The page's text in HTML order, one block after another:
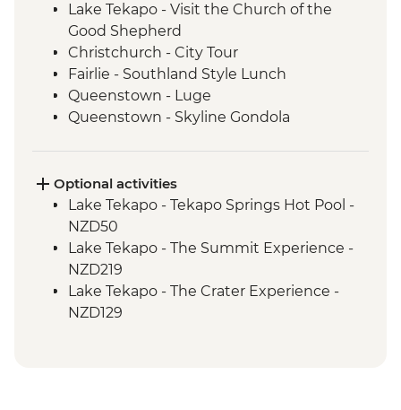
Lake Tekapo - Visit the Church of the
Good Shepherd
Christchurch - City Tour
Fairlie - Southland Style Lunch
Queenstown - Luge
Queenstown - Skyline Gondola
Arrowtown - Village visit
Gibbston Valley - Wine Tasting
Makarora - Blue Pools Track
Franz Josef Glacier - Forest Walk
Punakaiki - Rocks & Blowhole Visit
Westport - Kiwi BBQ Dinner
Westport - Kawatiri Experience
Optional activities
Lake Tekapo - Tekapo Springs Hot Pool -
NZD50
Lake Tekapo - The Summit Experience -
NZD219
Lake Tekapo - The Crater Experience -
NZD129